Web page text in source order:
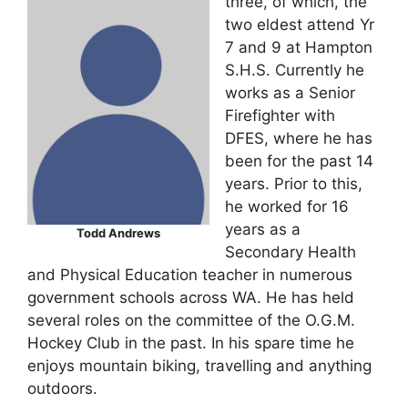
Todd Andrews
two eldest attend Yr
7 and 9 at Hampton
S.H.S. Currently he
works as a Senior
Firefighter with
DFES, where he has
been for the past 14
years. Prior to this,
he worked for 16
years as a
Secondary Health
and Physical Education teacher in numerous
government schools across WA. He has held
several roles on the committee of the O.G.M.
Hockey Club in the past. In his spare time he
enjoys mountain biking, travelling and anything
outdoors.